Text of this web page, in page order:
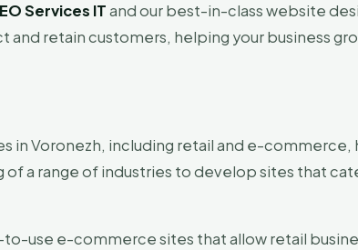
Services ITand our best-in-class website
retain customers, helping your business
in Voronezh, including retail and e-
of a range of industries to develop sites that
use e-commerce sites that allow retail